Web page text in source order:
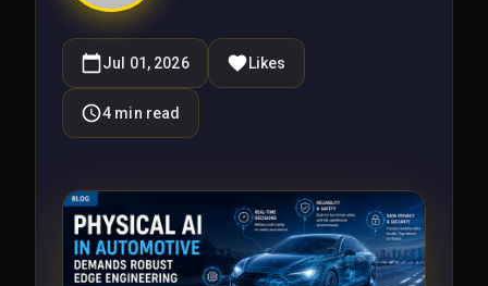
Jul 01, 2026 Likes
4 min read